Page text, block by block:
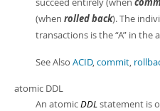
(when rolled back). The
transactions is the“A” in the
See Also ACID,commit,
atomic DDL
An atomicDDLstatement is